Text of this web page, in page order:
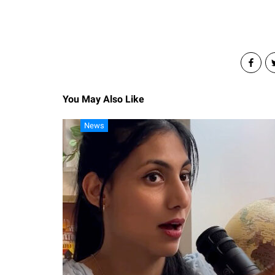
You May Also Like
News